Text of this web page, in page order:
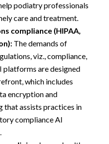
podiatry professionals
care and treatment.
compliance (HIPAA,
The demands of
viz., compliance,
platforms are designed
which includes
encryption and
that assists practices in
compliance AI